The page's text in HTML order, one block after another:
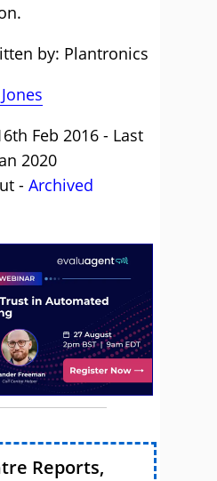
by: Plantronics
Feb 2016 - Last
2020
- Archived
Reports,